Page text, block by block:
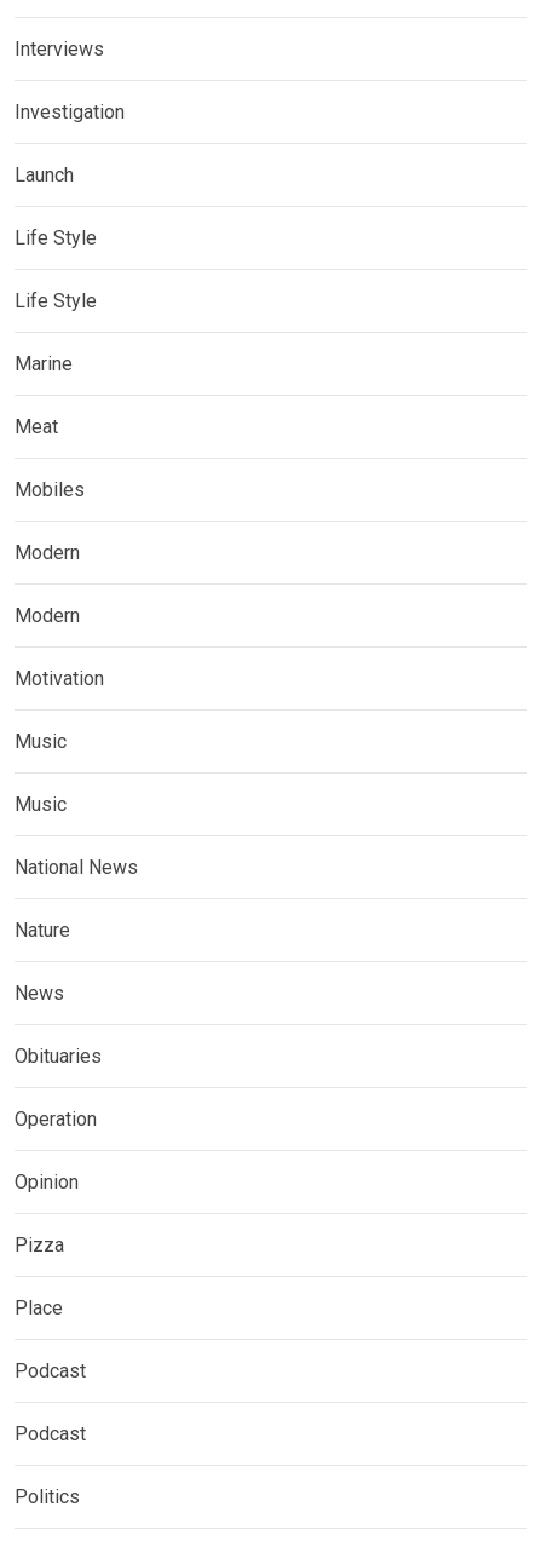
Interviews
Investigation
Launch
Life Style
Life Style
Marine
Meat
Mobiles
Modern
Modern
Motivation
Music
Music
National News
Nature
News
Obituaries
Operation
Opinion
Pizza
Place
Podcast
Podcast
Politics